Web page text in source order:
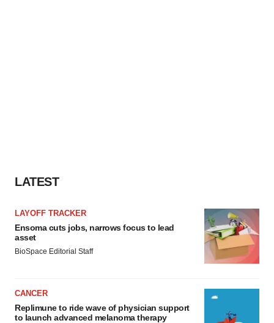
LATEST
LAYOFF TRACKER
Ensoma cuts jobs, narrows focus to lead
asset
BioSpace Editorial Staff
CANCER
Replimune to ride wave of physician support
to launch advanced melanoma therapy